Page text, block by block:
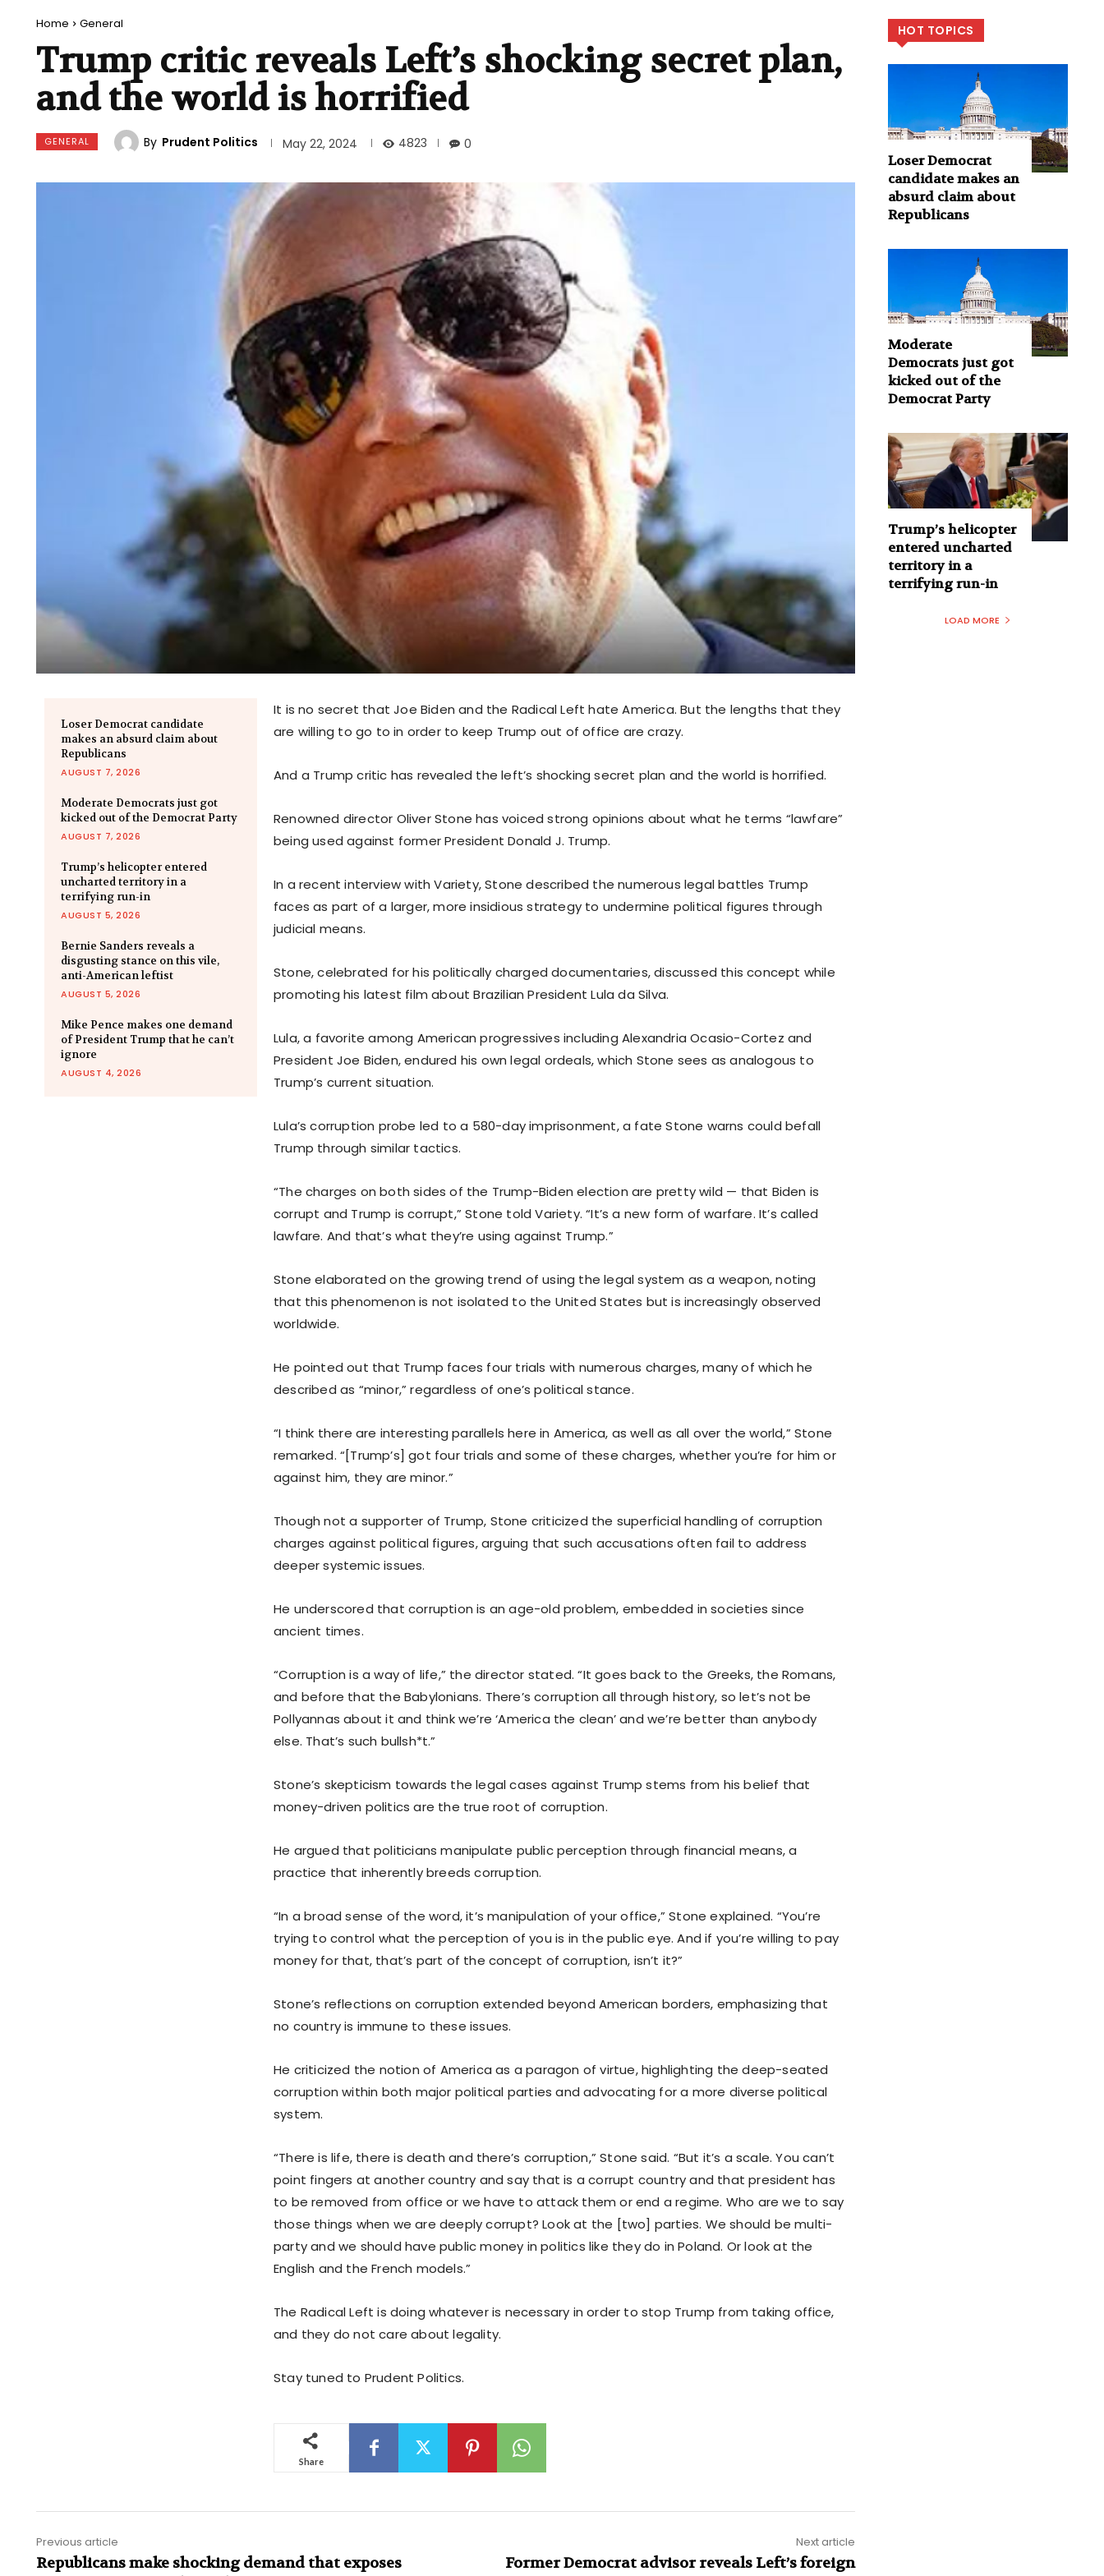
Home General
Trump critic reveals Left’s shocking secret plan,
and the world is horrified
GENERAL By Prudent Politics May 22, 2024 4823 0
Loser Democrat candidate
makes an absurd claim about
Republicans
AUGUST 7, 2026
Moderate Democrats just got
kicked out of the Democrat Party
AUGUST 7, 2026
Trump’s helicopter entered
uncharted territory in a
terrifying run-in
AUGUST 5, 2026
Bernie Sanders reveals a
disgusting stance on this vile,
anti-American leftist
AUGUST 5, 2026
Mike Pence makes one demand
of President Trump that he can’t
ignore
AUGUST 4, 2026
It is no secret that Joe Biden and the Radical Left hate America. But the lengths that they
are willing to go to in order to keep Trump out of office are crazy.
And a Trump critic has revealed the left’s shocking secret plan and the world is horrified.
Renowned director Oliver Stone has voiced strong opinions about what he terms “lawfare”
being used against former President Donald J. Trump.
In a recent interview with Variety, Stone described the numerous legal battles Trump
faces as part of a larger, more insidious strategy to undermine political figures through
judicial means.
Stone, celebrated for his politically charged documentaries, discussed this concept while
promoting his latest film about Brazilian President Lula da Silva.
Lula, a favorite among American progressives including Alexandria Ocasio-Cortez and
President Joe Biden, endured his own legal ordeals, which Stone sees as analogous to
Trump’s current situation.
Lula’s corruption probe led to a 580-day imprisonment, a fate Stone warns could befall
Trump through similar tactics.
“The charges on both sides of the Trump-Biden election are pretty wild — that Biden is
corrupt and Trump is corrupt,” Stone told Variety. “It’s a new form of warfare. It’s called
lawfare. And that’s what they’re using against Trump.”
Stone elaborated on the growing trend of using the legal system as a weapon, noting
that this phenomenon is not isolated to the United States but is increasingly observed
worldwide.
He pointed out that Trump faces four trials with numerous charges, many of which he
described as “minor,” regardless of one’s political stance.
“I think there are interesting parallels here in America, as well as all over the world,” Stone
remarked. “[Trump’s] got four trials and some of these charges, whether you’re for him or
against him, they are minor.”
Though not a supporter of Trump, Stone criticized the superficial handling of corruption
charges against political figures, arguing that such accusations often fail to address
deeper systemic issues.
He underscored that corruption is an age-old problem, embedded in societies since
ancient times.
“Corruption is a way of life,” the director stated. “It goes back to the Greeks, the Romans,
and before that the Babylonians. There’s corruption all through history, so let’s not be
Pollyannas about it and think we’re ‘America the clean’ and we’re better than anybody
else. That’s such bullsh*t.”
Stone’s skepticism towards the legal cases against Trump stems from his belief that
money-driven politics are the true root of corruption.
He argued that politicians manipulate public perception through financial means, a
practice that inherently breeds corruption.
“In a broad sense of the word, it’s manipulation of your office,” Stone explained. “You’re
trying to control what the perception of you is in the public eye. And if you’re willing to pay
money for that, that’s part of the concept of corruption, isn’t it?”
Stone’s reflections on corruption extended beyond American borders, emphasizing that
no country is immune to these issues.
He criticized the notion of America as a paragon of virtue, highlighting the deep-seated
corruption within both major political parties and advocating for a more diverse political
system.
“There is life, there is death and there’s corruption,” Stone said. “But it’s a scale. You can’t
point fingers at another country and say that is a corrupt country and that president has
to be removed from office or we have to attack them or end a regime. Who are we to say
those things when we are deeply corrupt? Look at the [two] parties. We should be multi-
party and we should have public money in politics like they do in Poland. Or look at the
English and the French models.”
The Radical Left is doing whatever is necessary in order to stop Trump from taking office,
and they do not care about legality.
Stay tuned to Prudent Politics.
Share
Previous article
Republicans make shocking demand that exposes
Next article
Former Democrat advisor reveals Left’s foreign
HOT TOPICS
Loser Democrat
candidate makes an
absurd claim about
Republicans
Moderate
Democrats just got
kicked out of the
Democrat Party
Trump’s helicopter
entered uncharted
territory in a
terrifying run-in
LOAD MORE